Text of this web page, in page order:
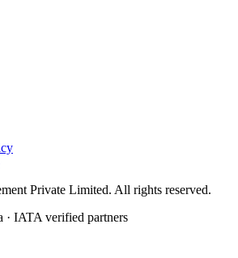
Private Limited. All rights reserved.
· IATA verified partners